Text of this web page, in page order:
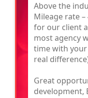
Above the
Mileage rate
for our client
most agency
time with your
real
Great
development,